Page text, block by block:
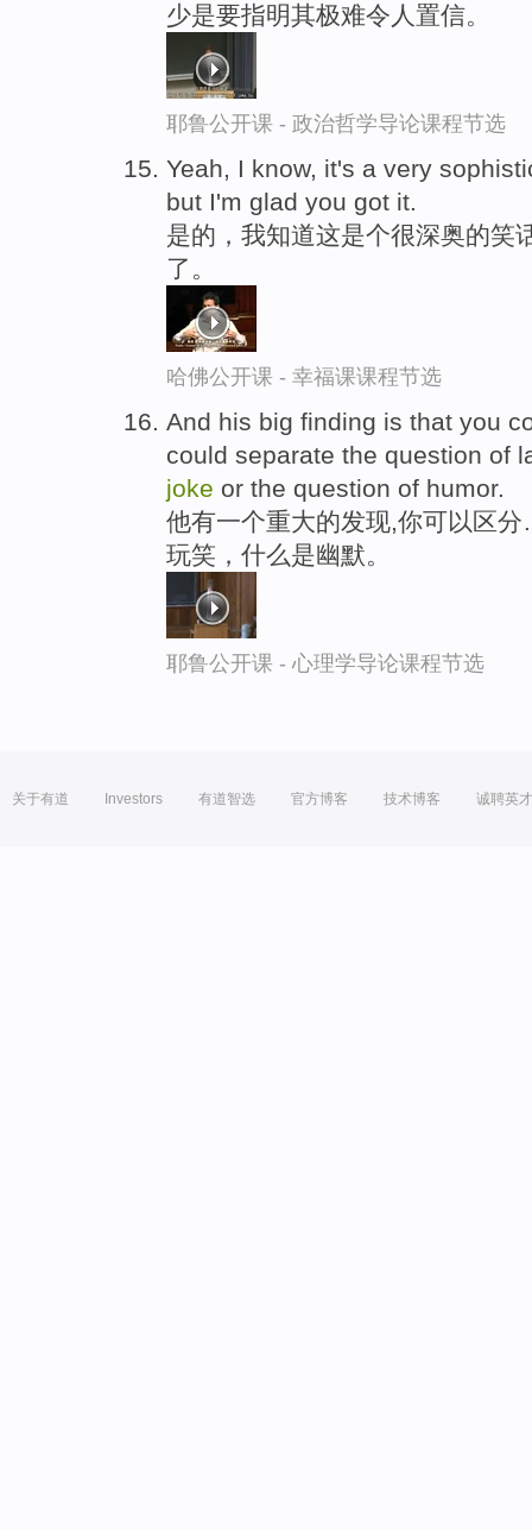
少是要指明其极难令人置信。
耶鲁公开课 - 政治哲学导论课程节选
Yeah, I know, it's a very
but I'm glad you got it.
是的，我知道这是个很深奥的笑
了。
哈佛公开课 - 幸福课课程节选
And his big finding is that you
could separate the question of
joke or the question of humor.
他有一个重大的发现,你可以区
玩笑，什么是幽默。
耶鲁公开课 - 心理学导论课程节选
关于有道 Investors 有道智选 官方博客 技术博客 诚聘英才